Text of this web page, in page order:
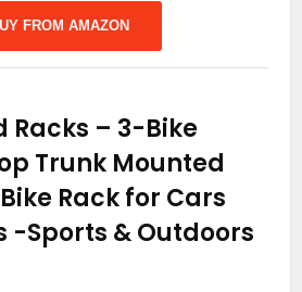
FROM AMAZON
Racks – 3-Bike
Trunk Mounted
Rack for Cars
-Sports & Outdoors